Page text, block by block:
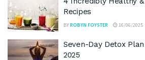
Recipes
BYROBYN FOYSTER 16/06/2025
Seven-Day Detox
2025